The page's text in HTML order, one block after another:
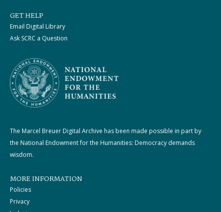
GET HELP
Email Digital Library
Ask SCRC a Question
The Marcel Breuer Digital Archive has been made possible in part by
the National Endowment for the Humanities: Democracy demands
wisdom.
MORE INFORMATION
Policies
Privacy